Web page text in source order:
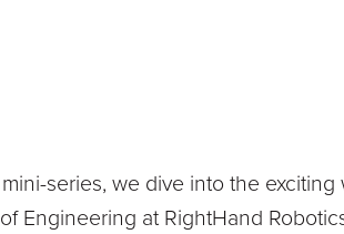
series, we dive into the
Engineering at RightHand